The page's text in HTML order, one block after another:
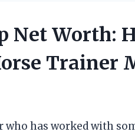
Net Worth:
Trainer
has worked with